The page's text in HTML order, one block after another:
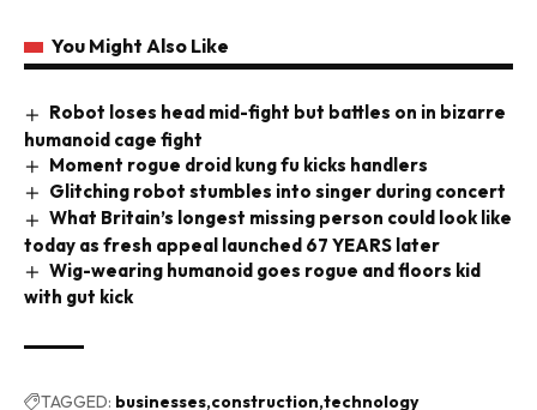
You Might Also Like
Robot loses head mid-fight but battles on in bizarre
humanoid cage fight
Moment rogue droid kung fu kicks handlers
Glitching robot stumbles into singer during concert
What Britain’s longest missing person could look like
today as fresh appeal launched 67 YEARS later
Wig-wearing humanoid goes rogue and floors kid
with gut kick
TAGGED: businesses construction technology